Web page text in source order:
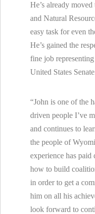
He’s already
and Natural
easy task for even
He’s gained the
fine job
United States
“John is one of the
driven people I’ve
and continues to
the people of
experience has
how to build
in order to get a
him on all his
look forward to